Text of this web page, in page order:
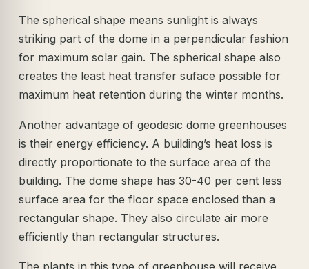
The spherical shape means sunlight is always
striking part of the dome in a perpendicular fashion
for maximum solar gain. The spherical shape also
creates the least heat transfer suface possible for
maximum heat retention during the winter months.
Another advantage of geodesic dome greenhouses
is their energy efficiency. A building’s heat loss is
directly proportionate to the surface area of the
building. The dome shape has 30-40 per cent less
surface area for the floor space enclosed than a
rectangular shape. They also circulate air more
efficiently than rectangular structures.